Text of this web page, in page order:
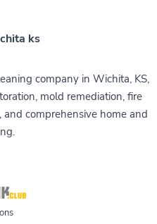
ks
company in Wichita, KS,
mold remediation, fire
comprehensive home and